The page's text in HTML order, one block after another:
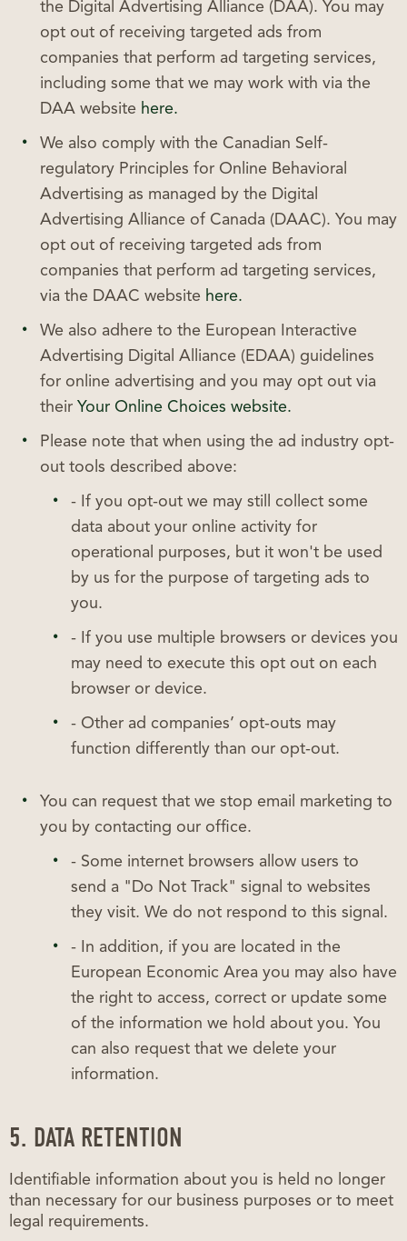
the Digital Advertising Alliance (DAA). You may
opt out of receiving targeted ads from
companies that perform ad targeting services,
including some that we may work with via the
DAA website here.
We also comply with the Canadian Self-
regulatory Principles for Online Behavioral
Advertising as managed by the Digital
Advertising Alliance of Canada (DAAC). You may
opt out of receiving targeted ads from
companies that perform ad targeting services,
via the DAAC website here.
We also adhere to the European Interactive
Advertising Digital Alliance (EDAA) guidelines
for online advertising and you may opt out via
their Your Online Choices website.
Please note that when using the ad industry opt-
out tools described above:
- If you opt-out we may still collect some
data about your online activity for
operational purposes, but it won't be used
by us for the purpose of targeting ads to
you.
- If you use multiple browsers or devices you
may need to execute this opt out on each
browser or device.
- Other ad companies’ opt-outs may
function differently than our opt-out.
You can request that we stop email marketing to
you by contacting our office.
- Some internet browsers allow users to
send a "Do Not Track" signal to websites
they visit. We do not respond to this signal.
- In addition, if you are located in the
European Economic Area you may also have
the right to access, correct or update some
of the information we hold about you. You
can also request that we delete your
information.
5. DATA RETENTION
Identifiable information about you is held no longer
than necessary for our business purposes or to meet
legal requirements.